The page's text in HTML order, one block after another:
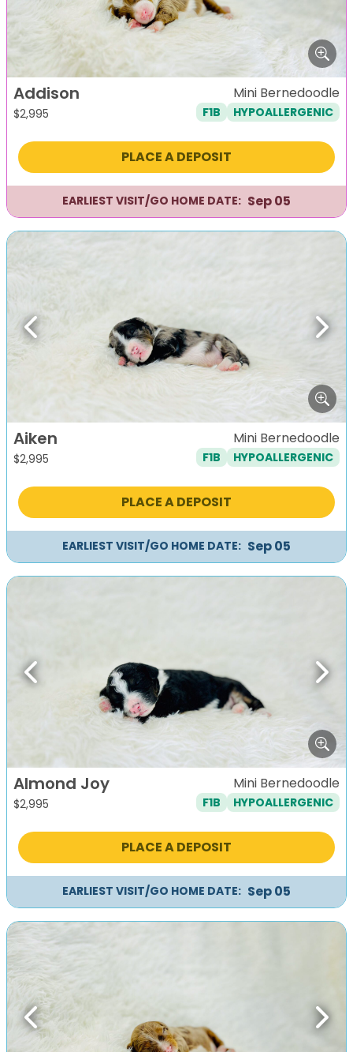
Addison
$2,995
Mini Bernedoodle
F1B HYPOALLERGENIC
PLACE A DEPOSIT
EARLIEST VISIT/GO HOME DATE: Sep 05
Previous Next
Aiken
$2,995
Mini Bernedoodle
F1B HYPOALLERGENIC
PLACE A DEPOSIT
EARLIEST VISIT/GO HOME DATE: Sep 05
Previous Next
Almond Joy
$2,995
Mini Bernedoodle
F1B HYPOALLERGENIC
PLACE A DEPOSIT
EARLIEST VISIT/GO HOME DATE: Sep 05
Previous Next